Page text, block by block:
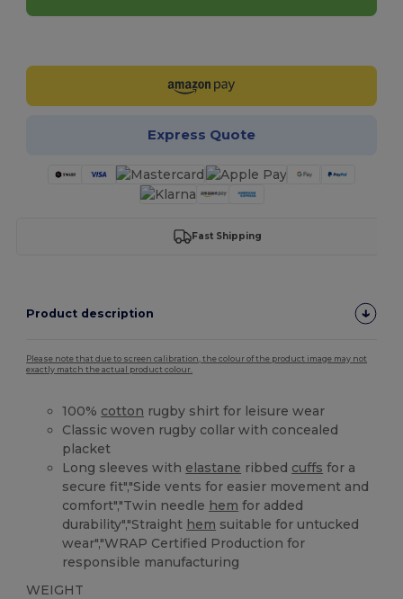
Express Quote
Fast Shipping
Product description
Please note that due to screen calibration, the colour of the product image may not
exactly match the actual product colour.
100% cotton rugby shirt for leisure wear
Classic woven rugby collar with concealed
placket
Long sleeves with elastane ribbed cuffs for a
secure fit","Side vents for easier movement and
comfort","Twin needle hem for added
durability","Straight hem suitable for untucked
wear","WRAP Certified Production for
responsible manufacturing
WEIGHT